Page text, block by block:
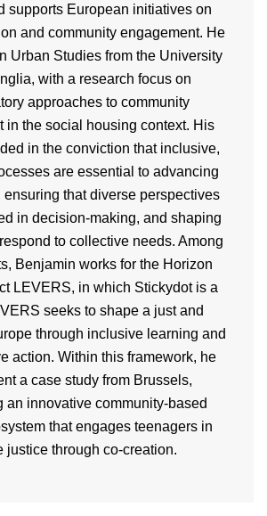
supports European initiatives on
and community engagement. He
Urban Studies from the University
with a research focus on
approaches to community
in the social housing context. His
in the conviction that inclusive,
are essential to advancing
that diverse perspectives
in decision-making, and shaping
to collective needs. Among
Benjamin works for the Horizon
LEVERS, in which Stickydot is a
seeks to shape a just and
through inclusive learning and
action. Within this framework, he
a case study from Brussels,
an innovative community-based
that engages teenagers in
justice through co-creation.